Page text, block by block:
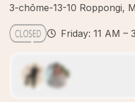
3-chōme-13-10 Roppongi,
Friday: 11 AM –